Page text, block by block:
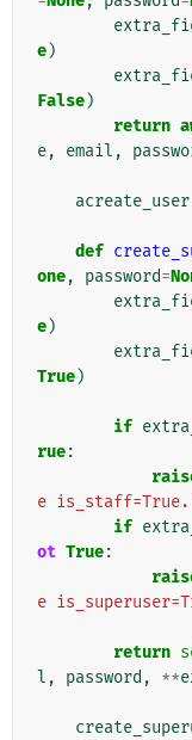
e)
False)
return
e, email ,
acreate_user
def
one, password=
e)
True)
if
rue:
e
if
ot True:
e
return
l , password , **